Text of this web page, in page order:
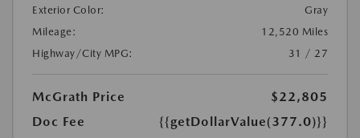
Exterior Color:
Gray
Mileage:
12,520 Miles
Highway/City MPG:
31 / 27
McGrath Price
$22,805
Doc Fee
{{getDollarValue(377.0)}}